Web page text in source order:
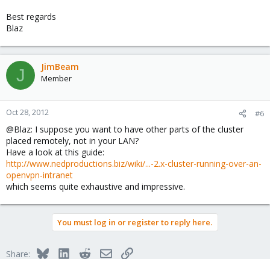
Best regards
Blaz
J JimBeam
Member
Oct 28, 2012 #6
@Blaz: I suppose you want to have other parts of the cluster
placed remotely, not in your LAN?
Have a look at this guide:
http://www.nedproductions.biz/wiki/...-2.x-cluster-running-over-an-
openvpn-intranet
which seems quite exhaustive and impressive.
You must log in or register to reply here.
Share: BlueskyLinkedInRedditEmailLink